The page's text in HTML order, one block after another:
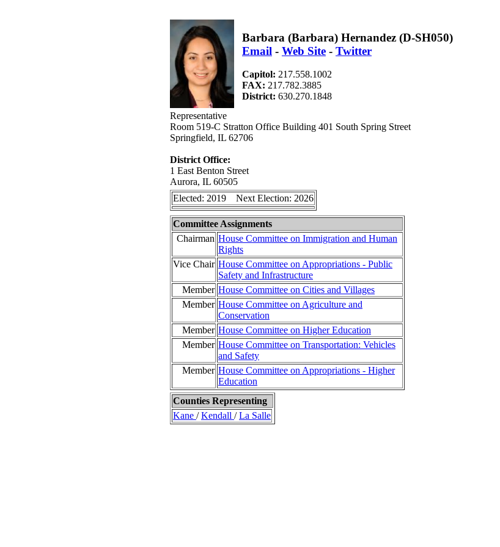
Barbara (Barbara) Hernandez (D-SH050)
Email - Web Site - Twitter
Capitol: 217.558.1002
FAX: 217.782.3885
District: 630.270.1848
Representative
Room 519-C Stratton Office Building 401 South Spring Street
Springfield, IL 62706
District Office:
1 East Benton Street
Aurora, IL 60505
Elected: 2019 Next Election: 2026
Committee Assignments
Chairman House Committee on Immigration and Human
Rights
Vice Chair House Committee on Appropriations - Public
Safety and Infrastructure
Member House Committee on Cities and Villages
Member House Committee on Agriculture and
Conservation
Member House Committee on Higher Education
Member House Committee on Transportation: Vehicles
and Safety
Member House Committee on Appropriations - Higher
Education
Counties Representing
Kane /Kendall /La Salle